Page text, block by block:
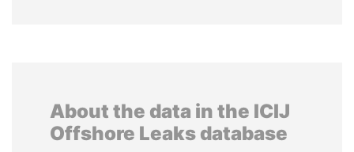
About the data in the ICIJ
Offshore Leaks database